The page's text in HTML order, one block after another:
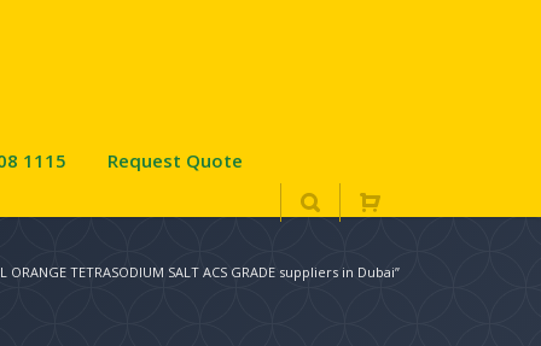
1115 Request Quote
ORANGE TETRASODIUM SALT ACS GRADE suppliers in Dubai”